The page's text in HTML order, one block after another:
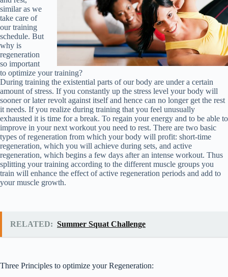
similar as we
take care of
our training
schedule. But
why is
regeneration
so important
to optimize your training?
During training the existential parts of our body are under a certain
amount of stress. If you constantly up the stress level your body will
sooner or later revolt against itself and hence can no longer get the rest
it needs. If you realize during training that you feel unusually
exhausted it is time for a break. To regain your energy and to be able to
improve in your next workout you need to rest. There are two basic
types of regeneration from which your body will profit: short-time
regeneration, which you will achieve during sets, and active
regeneration, which begins a few days after an intense workout. Thus
splitting your training according to the different muscle groups you
train will enhance the effect of active regeneration periods and add to
your muscle growth.
RELATED: Summer Squat Challenge
Three Principles to optimize your Regeneration: